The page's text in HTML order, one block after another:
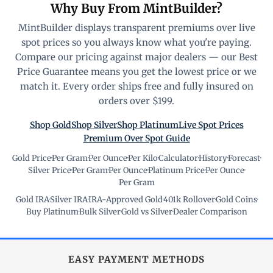
Why Buy From MintBuilder?
MintBuilder displays transparent premiums over live
spot prices so you always know what you're paying.
Compare our pricing against major dealers — our Best
Price Guarantee means you get the lowest price or we
match it. Every order ships free and fully insured on
orders over $199.
Shop GoldShop SilverShop PlatinumLive Spot Prices
Premium Over Spot Guide
Gold Price·Per Gram·Per Ounce·Per Kilo·Calculator·History·Forecast·
Silver Price·Per Gram·Per Ounce·Platinum Price·Per Ounce·
Per Gram
Gold IRA·Silver IRA·IRA-Approved Gold·401k Rollover·Gold Coins·
Buy Platinum·Bulk Silver·Gold vs Silver·Dealer Comparison
EASY PAYMENT METHODS